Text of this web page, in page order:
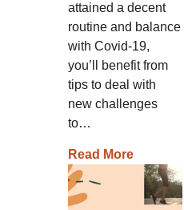
attained a decent
routine and balance
with Covid-19,
you’ll benefit from
tips to deal with
new challenges
to…
Read More